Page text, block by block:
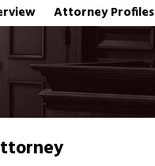
Attorney Profiles